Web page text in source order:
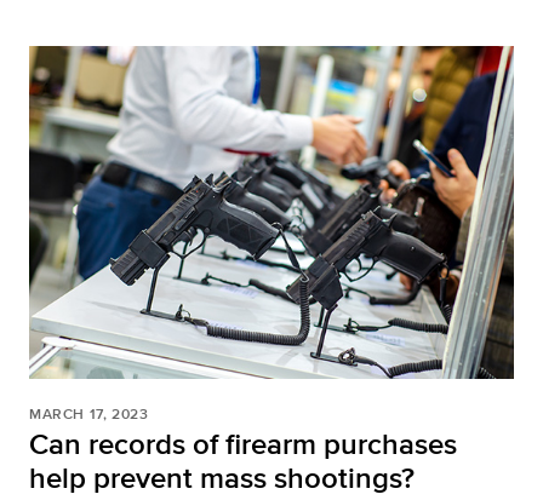
MARCH 17, 2023
Can records of firearm purchases
help prevent mass shootings?